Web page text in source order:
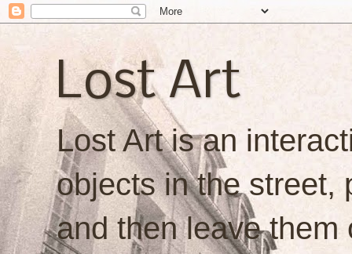
Lost Art
Lost Art is an
objects in the street,
and then leave them